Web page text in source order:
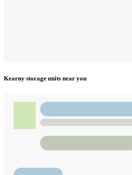
Kearny storage units near you